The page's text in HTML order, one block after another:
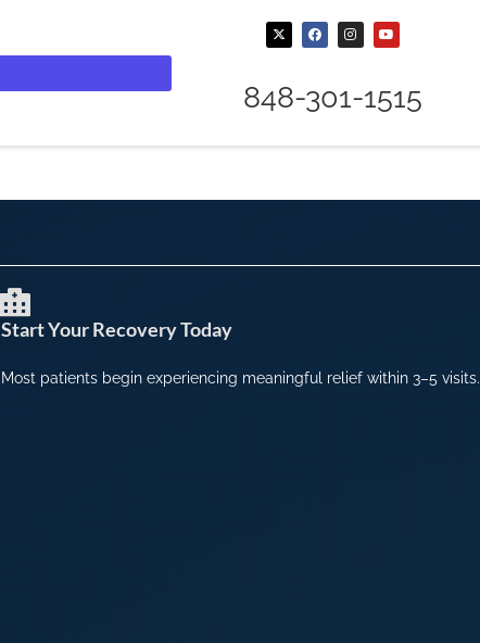
848-301-1515
Start Your Recovery Today​
Most patients begin experiencing meaningful relief within 3–5 visits.